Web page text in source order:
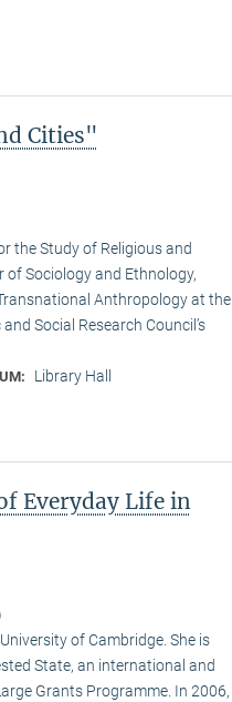
Cities"
the Study of Religious and
Sociology and Ethnology,
Anthropology at the
Social Research Council’s
Library Hall
Everyday Life in
of Cambridge. She is
State, an international and
Grants Programme. In 2006,